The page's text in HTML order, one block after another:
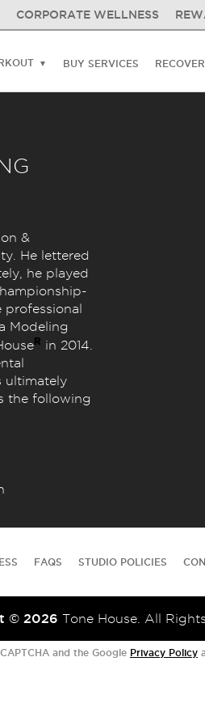
CORPORATE WELLNESS
BUY SERVICES
&
He lettered
he played
Modeling
R in 2014.
ultimately
the following
FAQS STUDIO POLICIES
© 2026 Tone House. All
and the Google Privacy Policy